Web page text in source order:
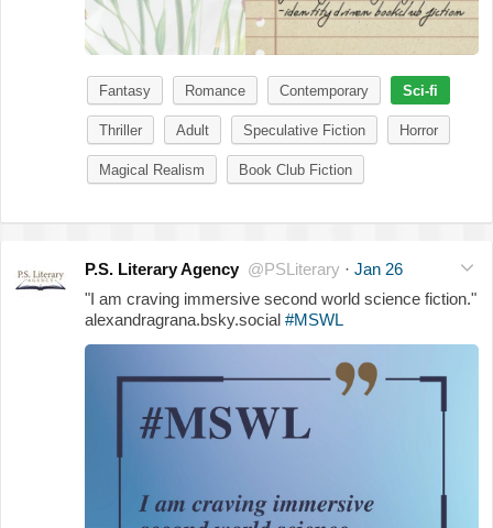
Fantasy Romance Contemporary Sci-fi
Thriller Adult Speculative Fiction Horror
Magical Realism Book Club Fiction
P.S. Literary Agency @PSLiterary · Jan 26
"I am craving immersive second world science fiction."
alexandragrana.bsky.social #MSWL